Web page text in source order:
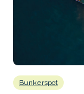
Bunkerspot